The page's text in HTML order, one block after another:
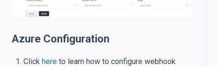
Azure Configuration
Click here to learn how to configure webhook